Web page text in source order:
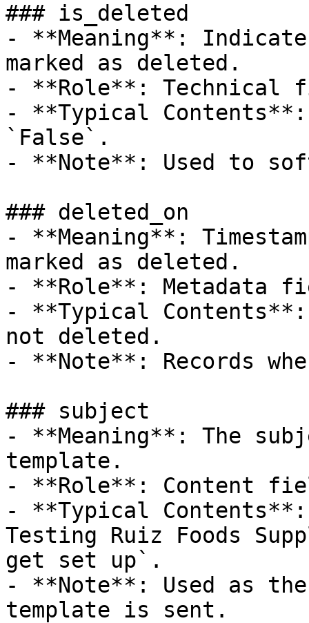
### is_deleted
- **Meaning**:
marked as deleted.
- **Role**: Technical
- **Typical
`False`.
- **Note**: Used to
### deleted_on
- **Meaning**:
marked as deleted.
- **Role**: Metadata
- **Typical
not deleted.
- **Note**: Records
### subject
- **Meaning**: The
template.
- **Role**: Content
- **Typical
Testing Ruiz Foods
get set up`.
- **Note**: Used as
template is sent.